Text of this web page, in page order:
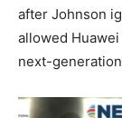
after Johnson
allowed
next-